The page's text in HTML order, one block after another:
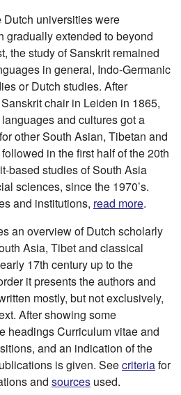
Dutch universities were
gradually extended to beyond
the study of Sanskrit remained
in general, Indo-Germanic
or Dutch studies. After
chair in Leiden in 1865,
and cultures got a
other South Asian, Tibetan and
in the first half of the 20th
based studies of South Asia
sciences, since the 1970’s.
and institutions, read more.
an overview of Dutch scholarly
Asia, Tibet and classical
17th century up to the
it presents the authors and
mostly, but not exclusively,
After showing some
headings Curriculum vitae and
and an indication of the
is given. Seecriteriafor
and sources used.